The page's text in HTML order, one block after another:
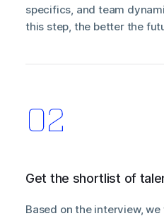
specifics, and team
this step, the better the
Get the shortlist of
Based on the interview,